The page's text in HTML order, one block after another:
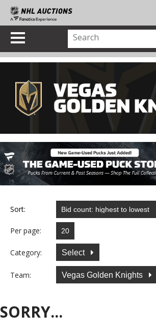
Sort:
Per page:
Category: Select
Team: Vegas Golden Knights
SORRY...